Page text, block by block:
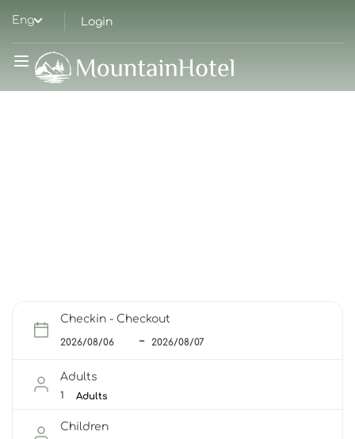
Eng Login
Checkin - Checkout
Adults
Adults
Children